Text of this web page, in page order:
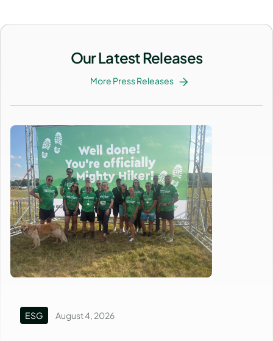
Our Latest Releases
More Press Releases
ESG August 4, 2026